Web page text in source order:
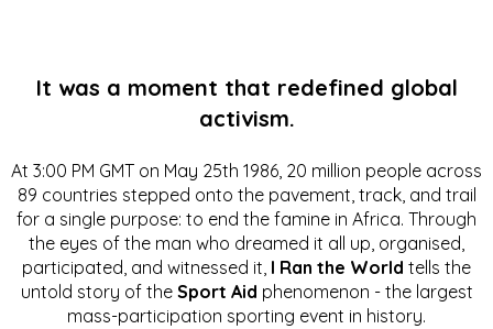
It was a moment that redefined global
activism.
At 3:00 PM GMT on May 25th 1986, 20 million people across
89 countries stepped onto the pavement, track, and trail
for a single purpose: to end the famine in Africa. Through
the eyes of the man who dreamed it all up, organised,
participated, and witnessed it, I Ran the World tells the
untold story of the Sport Aid phenomenon - the largest
mass-participation sporting event in history.